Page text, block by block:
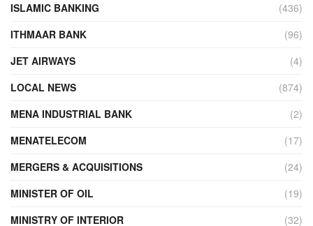
ISLAMIC BANKING
(436)
ITHMAAR BANK
(96)
JET AIRWAYS
(4)
LOCAL NEWS
(874)
MENA INDUSTRIAL BANK
(2)
MENATELECOM
(17)
MERGERS & ACQUISITIONS
(24)
MINISTER OF OIL
(19)
MINISTRY OF INTERIOR
(32)